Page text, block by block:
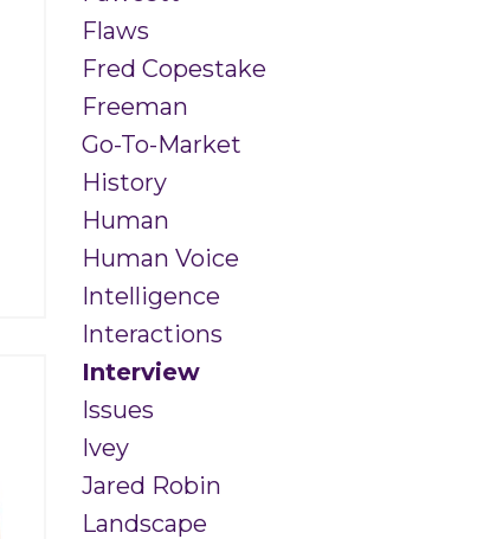
Flaws
Fred Copestake
Freeman
Go-To-Market
History
Human
Human Voice
Intelligence
Interactions
Interview
Issues
Ivey
Jared Robin
Landscape